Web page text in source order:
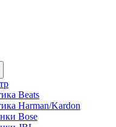
Beats
Harman/Kardon
Bose